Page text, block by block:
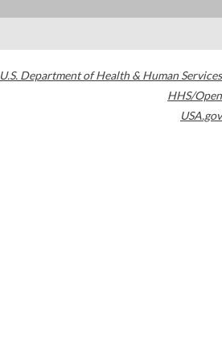
U.S. Department of Health & Human Services
HHS/Open
USA.gov